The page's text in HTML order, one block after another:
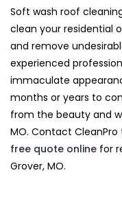
Soft wash roof
clean your residential
and remove
experienced
immaculate
months or years to
from the beauty and
MO. Contact
free quote online for
Grover, MO.